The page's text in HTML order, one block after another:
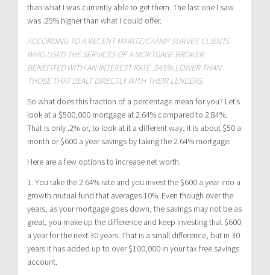
than what I was currently able to get them. The last one I saw
was .25% higher than what I could offer.
ACCORDING TO A RECENT MARITZ/CAAMP SURVEY, CLIENTS
WHO USED THE SERVICES OF A MORTGAGE BROKER
BENEFITED WITH AN INTEREST RATE .045% LOWER THAN
THOSE THAT DEALT DIRECTLY WITH THEIR LENDERS.
So what does this fraction of a percentage mean for you? Let’s
look at a $500,000 mortgage at 2.64% compared to 2.84%.
That is only .2% or, to look at it a different way, it is about $50 a
month or $600 a year savings by taking the 2.64% mortgage.
Here are a few options to increase net worth.
1. You take the 2.64% rate and you invest the $600 a year into a
growth mutual fund that averages 10%. Even though over the
years, as your mortgage goes down, the savings may not be as
great, you make up the difference and keep investing that $600
a year for the next 30 years. That is a small difference, but in 30
years it has added up to over $100,000 in your tax free savings
account.